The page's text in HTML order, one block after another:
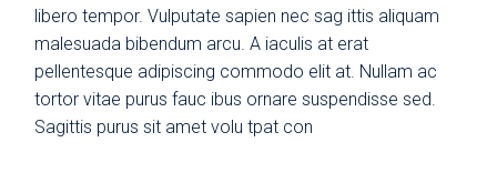
libero tempor. Vulputate sapien nec sag ittis aliquam
malesuada bibendum arcu. A iaculis at erat
pellentesque adipiscing commodo elit at. Nullam ac
tortor vitae purus fauc ibus ornare suspendisse sed.
Sagittis purus sit amet volu tpat con